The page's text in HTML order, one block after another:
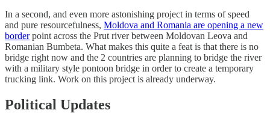
In a second, and even more astonishing project in terms of speed
and pure resourcefulness, Moldova and Romania are opening a new
borderpoint across the Prut river between Moldovan Leova and
Romanian Bumbeta. What makes this quite a feat is that there is no
bridge right now and the 2 countries are planning to bridge the river
with a military style pontoon bridge in order to create a temporary
trucking link. Work on this project is already underway.
Political Updates